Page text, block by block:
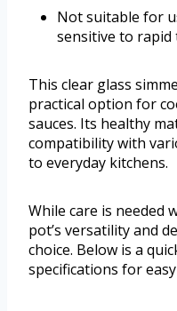
Not suitable for
sensitive to
This clear glass
practical option for
sauces. Its healthy
compatibility with
to everyday kitchens.
While care is needed
pot’s versatility and
choice. Below is a
specifications for